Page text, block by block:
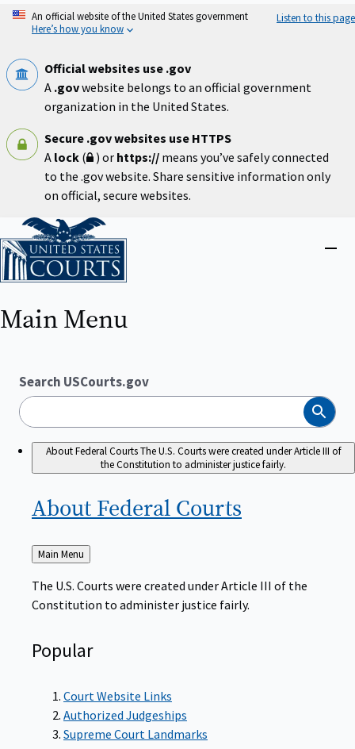
Skip
An official website of the United States government
Here’s how you know
Listen to this page
Official websites use .gov
A .govwebsite belongs to an official government
organization in the United States.
Secure .gov websites use HTTPS
A lock ( ) or https:// means you’ve safely connected
to the .gov website. Share sensitive information only
on official, secure websites.
Home
Close
Main Menu
Search USCourts.gov
Search
About Federal CourtsThe U.S. Courts were created under Article III of
the Constitution to administer justice fairly.
About Federal Courts
Back
to
Main Menu
The U.S. Courts were created under Article III of the
Constitution to administer justice fairly.
Popular
Court Website Links
Authorized Judgeships
Supreme Court Landmarks